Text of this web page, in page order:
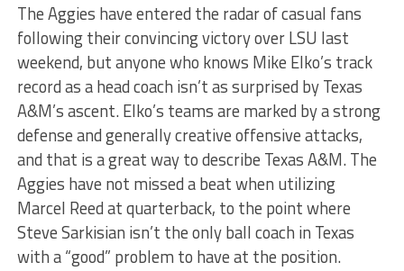
The Aggies have entered the radar of casual fans
following their convincing victory over LSU last
weekend, but anyone who knows Mike Elko’s track
record as a head coach isn’t as surprised by Texas
A&M’s ascent. Elko’s teams are marked by a strong
defense and generally creative offensive attacks,
and that is a great way to describe Texas A&M. The
Aggies have not missed a beat when utilizing
Marcel Reed at quarterback, to the point where
Steve Sarkisian isn’t the only ball coach in Texas
with a “good” problem to have at the position.